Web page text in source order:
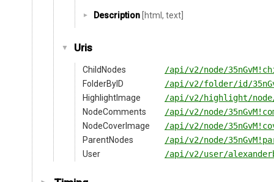
Description [html, text]
Uris
ChildNodes
/api/v2/node/
FolderByID
/api/v2/folder/id/
HighlightImage
/api/v2/highlight/node/
NodeComments
/api/v2/node/
NodeCoverImage
/api/v2/node/
ParentNodes
/api/v2/node/
User
/api/v2/user/